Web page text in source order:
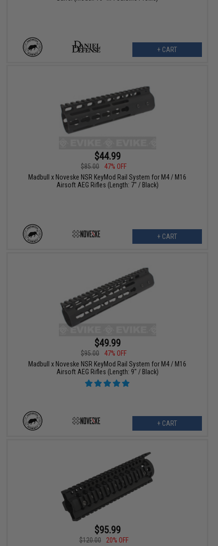
+ CART
$44.99
$85.00
47% OFF
Madbull x Noveske NSR KeyMod Rail System for M4 / M16
Airsoft AEG Rifles (Length: 7" / Black)
+ CART
$49.99
$95.00
47% OFF
Madbull x Noveske NSR KeyMod Rail System for M4 / M16
Airsoft AEG Rifles (Length: 9" / Black)
+ CART
$95.99
$120.00
20% OFF